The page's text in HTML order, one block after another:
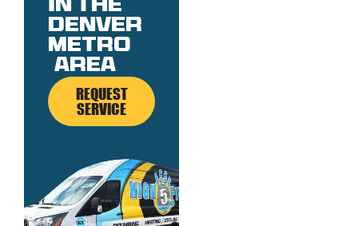
in the
denver
metro
area
REQUEST
SERVICE